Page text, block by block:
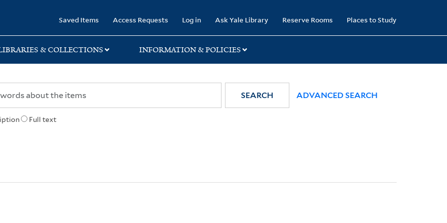
Saved Items Access Requests Log in Ask Yale Library Reserve Rooms Places to Study
& COLLECTIONS INFORMATION & POLICIES
Full text
SEARCH ADVANCED SEARCH